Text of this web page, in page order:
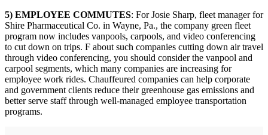
5) EMPLOYEE COMMUTES: For Josie Sharp, fleet manager for
Shire Pharmaceutical Co. in Wayne, Pa., the company green fleet
program now includes vanpools, carpools, and video conferencing
to cut down on trips. F about such companies cutting down air travel
through video conferencing, you should consider the vanpool and
carpool segments, which many companies are increasing for
employee work rides. Chauffeured companies can help corporate
and government clients reduce their greenhouse gas emissions and
better serve staff through well-managed employee transportation
programs.